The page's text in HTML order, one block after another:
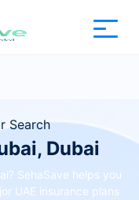
Search
Dubai
SehaSave helps you
UAE insurance plans